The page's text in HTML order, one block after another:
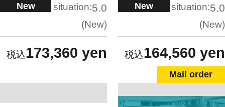
New situation:5.0
New
173,360 yen
New situation:5.0
New
164,560 yen
Mail order